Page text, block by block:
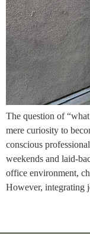
The question of
mere curiosity to
conscious
weekends and laid-
office environment,
However,